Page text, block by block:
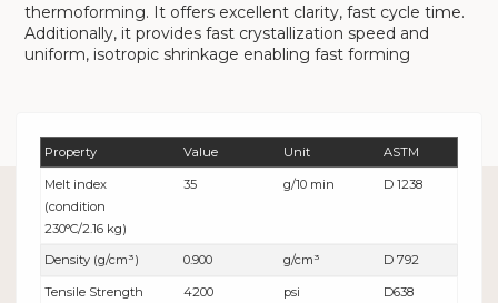
thermoforming. It offers excellent clarity, fast cycle time.
Additionally, it provides fast crystallization speed and
uniform, isotropic shrinkage enabling fast forming
Property Value Unit ASTM
Melt index
(condition
230°C/2.16 kg)
35 g/10 min D 1238
Density (g/cm³) 0.900 g/cm³ D 792
Tensile Strength
4200 psi D638